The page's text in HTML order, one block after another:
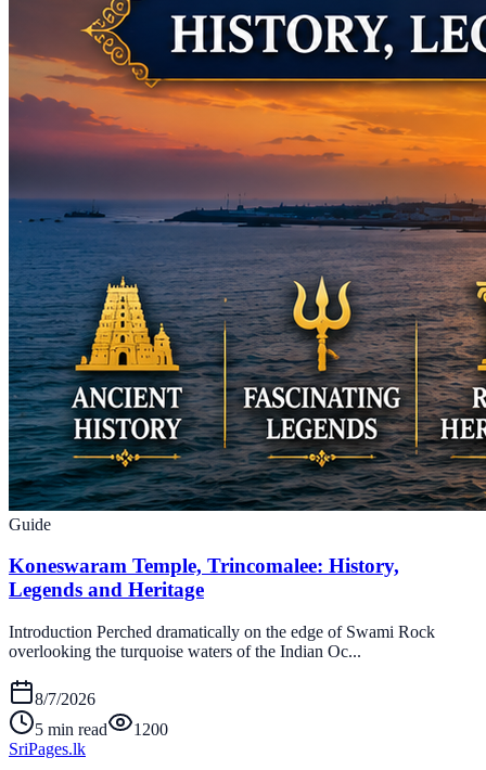
Guide
Koneswaram Temple, Trincomalee: History,
Legends and Heritage
Introduction Perched dramatically on the edge of Swami Rock
overlooking the turquoise waters of the Indian Oc...
8/7/2026
5 min read
1200
SriPages.lk